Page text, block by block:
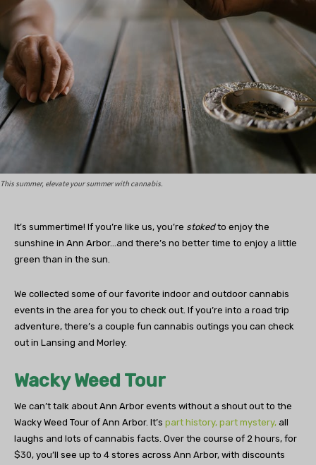
This summer, elevate your summer with cannabis.
It’s summertime! If you’re like us, you’re stokedto enjoy the
sunshine in Ann Arbor…and there’s no better time to enjoy a little
green than in the sun.
We collected some of our favorite indoor and outdoor cannabis
events in the area for you to check out. If you’re into a road trip
adventure, there’s a couple fun cannabis outings you can check
out in Lansing and Morley.
Wacky Weed Tour
We can’t talk about Ann Arbor events without a shout out to the
Wacky Weed Tour of Ann Arbor. It’s part history, part mystery, all
laughs and lots of cannabis facts. Over the course of 2 hours, for
$30, you’ll see up to 4 stores across Ann Arbor, with discounts